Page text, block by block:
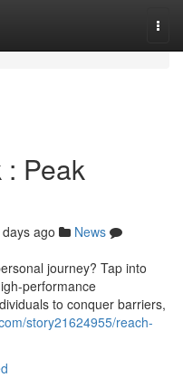
: Peak
ago
News
journey? Tap into
performance
to conquer barriers,
story21624955/reach-